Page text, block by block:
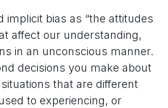
implicit bias as “the attitudes
affect our understanding,
in an unconscious manner.
decisions you make about
that are different
to experiencing, or